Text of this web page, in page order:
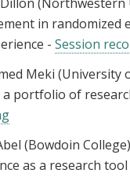
in randomized
- Session
Meki (University
portfolio of
(Bowdoin
as a research tool